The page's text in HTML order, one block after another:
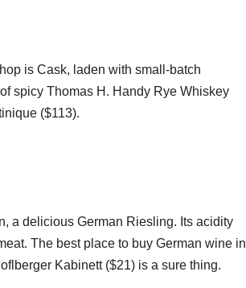
is Cask, laden with small-batch
spicy Thomas H. Handy Rye Whiskey
($113).
a delicious German Riesling. Its acidity
The best place to buy German wine in
Kabinett ($21) is a sure thing.